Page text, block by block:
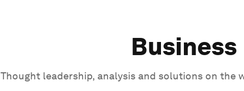
Business
Thought leadership, analysis and solutions on the